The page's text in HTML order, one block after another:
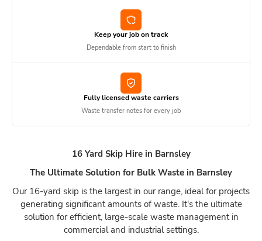
Keep your job on track
Dependable from start to finish
Fully licensed waste carriers
Waste transfer notes for every job
16 Yard Skip Hire in Barnsley
The Ultimate Solution for Bulk Waste in Barnsley
Our 16-yard skip is the largest in our range, ideal for projects
generating significant amounts of waste. It's the ultimate
solution for efficient, large-scale waste management in
commercial and industrial settings.